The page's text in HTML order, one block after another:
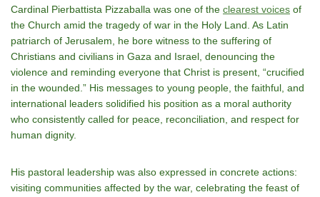
Cardinal Pierbattista Pizzaballa was one of the clearest voices of
the Church amid the tragedy of war in the Holy Land. As Latin
patriarch of Jerusalem, he bore witness to the suffering of
Christians and civilians in Gaza and Israel, denouncing the
violence and reminding everyone that Christ is present, “crucified
in the wounded.” His messages to young people, the faithful, and
international leaders solidified his position as a moral authority
who consistently called for peace, reconciliation, and respect for
human dignity.
His pastoral leadership was also expressed in concrete actions:
visiting communities affected by the war, celebrating the feast of